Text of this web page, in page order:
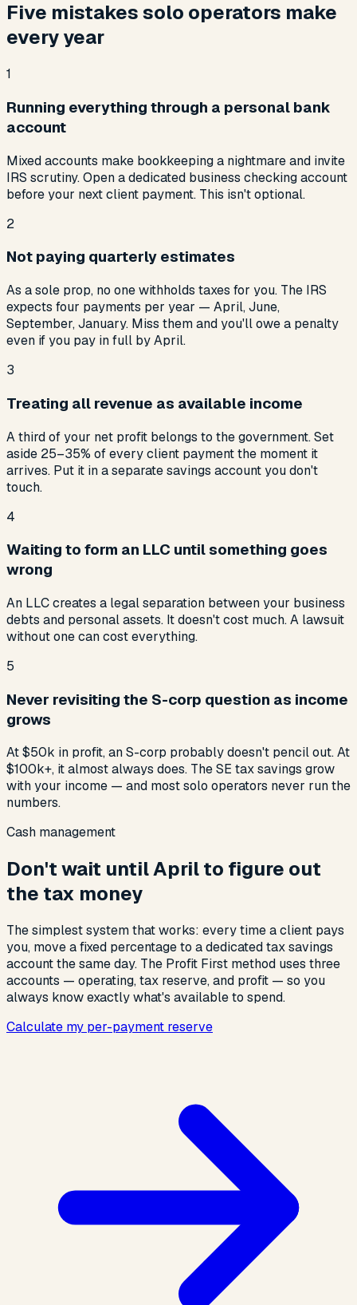
Five mistakes solo operators make
every year
1
Running everything through a personal bank
account
Mixed accounts make bookkeeping a nightmare and invite
IRS scrutiny. Open a dedicated business checking account
before your next client payment. This isn't optional.
2
Not paying quarterly estimates
As a sole prop, no one withholds taxes for you. The IRS
expects four payments per year — April, June,
September, January. Miss them and you'll owe a penalty
even if you pay in full by April.
3
Treating all revenue as available income
A third of your net profit belongs to the government. Set
aside 25–35% of every client payment the moment it
arrives. Put it in a separate savings account you don't
touch.
4
Waiting to form an LLC until something goes
wrong
An LLC creates a legal separation between your business
debts and personal assets. It doesn't cost much. A lawsuit
without one can cost everything.
5
Never revisiting the S-corp question as income
grows
At $50k in profit, an S-corp probably doesn't pencil out. At
$100k+, it almost always does. The SE tax savings grow
with your income — and most solo operators never run the
numbers.
Cash management
Don't wait until April to figure out
the tax money
The simplest system that works: every time a client pays
you, move a fixed percentage to a dedicated tax savings
account the same day. The Profit First method uses three
accounts — operating, tax reserve, and profit — so you
always know exactly what's available to spend.
Calculate my per-payment reserve